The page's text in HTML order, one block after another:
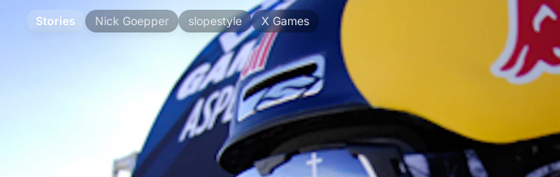
Stories Nick Goepper slopestyle X Games